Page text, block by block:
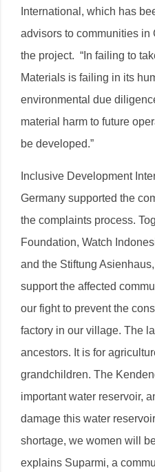
International, which has
advisors to communities in
the project. “In failing to
Materials is failing in its
environmental due
material harm to future
be developed.”
Inclusive Development
Germany supported the
the complaints process.
Foundation, Watch
and the Stiftung
support the affected
our fight to prevent the
factory in our village. The
ancestors. It is for
grandchildren. The
important water reservoir,
damage this water
shortage, we women will
explains Suparmi, a